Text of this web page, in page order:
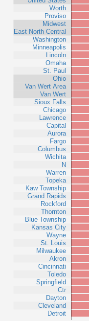
Worth
Proviso
Midwest
East North Central
Washington
Minneapolis
Lincoln
Omaha
St. Paul
Ohio
Van Wert Area
Van Wert
Sioux Falls
Chicago
Lawrence
Capital
Aurora
Fargo
Columbus
Wichita
N
Warren
Topeka
Kaw Township
Grand Rapids
Rockford
Thornton
Blue Township
Kansas City
Wayne
St. Louis
Milwaukee
Akron
Cincinnati
Toledo
Springfield
Ctr
Dayton
Cleveland
Detroit